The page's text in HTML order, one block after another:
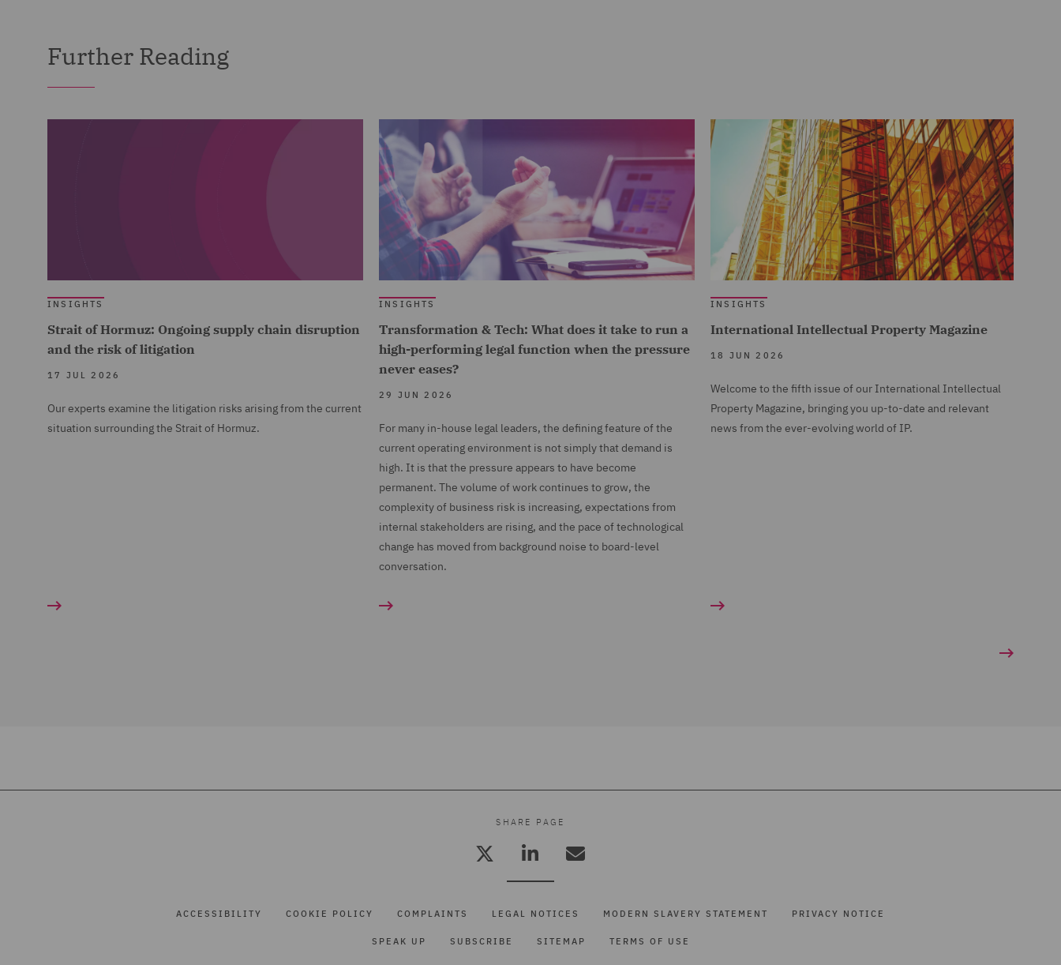
Further Reading
INSIGHTS
Strait of Hormuz: Ongoing supply chain disruption
and the risk of litigation
17 JUL 2026
Our experts examine the litigation risks arising from the current
situation surrounding the Strait of Hormuz.
INSIGHTS
Transformation & Tech: What does it take to run a
high-performing legal function when the pressure
never eases?
29 JUN 2026
For many in-house legal leaders, the defining feature of the
current operating environment is not simply that demand is
high. It is that the pressure appears to have become
permanent. The volume of work continues to grow, the
complexity of business risk is increasing, expectations from
internal stakeholders are rising, and the pace of technological
change has moved from background noise to board-level
conversation.
INSIGHTS
International Intellectual Property Magazine
18 JUN 2026
Welcome to the fifth issue of our International Intellectual
Property Magazine, bringing you up-to-date and relevant
news from the ever-evolving world of IP.
SHARE PAGE
ACCESSIBILITY COOKIE POLICY COMPLAINTS LEGAL NOTICES MODERN SLAVERY STATEMENT PRIVACY NOTICE
SPEAK UP SUBSCRIBE SITEMAP TERMS OF USE